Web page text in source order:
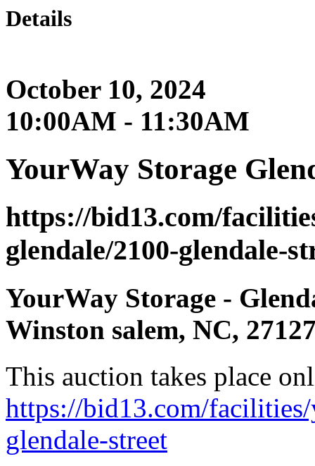
Details
October 10, 2024
10:00AM - 11:30AM
YourWay Storage
https://bid13.com/
glendale/2100-glendale-
YourWay Storage -
Winston salem, NC,
This auction takes place
https://bid13.com/
glendale-street